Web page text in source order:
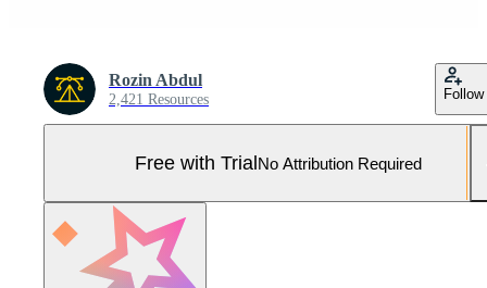
Rozin Abdul
2,421 Resources Follow
Free with TrialNo Attribution Required